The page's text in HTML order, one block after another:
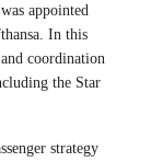
appointed
In this
coordination
the Star
strategy